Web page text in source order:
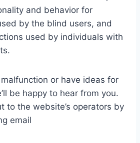
and behavior for
by the blind users, and
used by individuals with
malfunction or have ideas for
be happy to hear from you.
to the website’s operators by
email